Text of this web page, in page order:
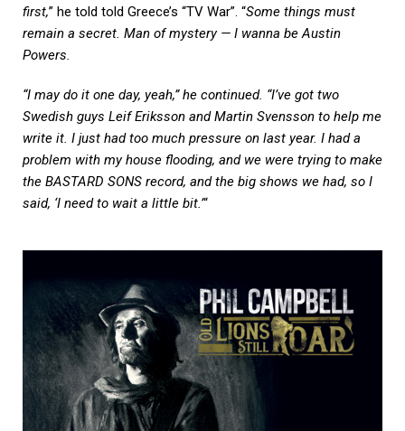
first,” he told told Greece’s “TV War”. “Some things must
remain a secret. Man of mystery — I wanna be Austin
Powers.
“I may do it one day, yeah,” he continued. “I’ve got two
Swedish guys Leif Eriksson and Martin Svensson to help me
write it. I just had too much pressure on last year. I had a
problem with my house flooding, and we were trying to make
the BASTARD SONS record, and the big shows we had, so I
said, ‘I need to wait a little bit.’“